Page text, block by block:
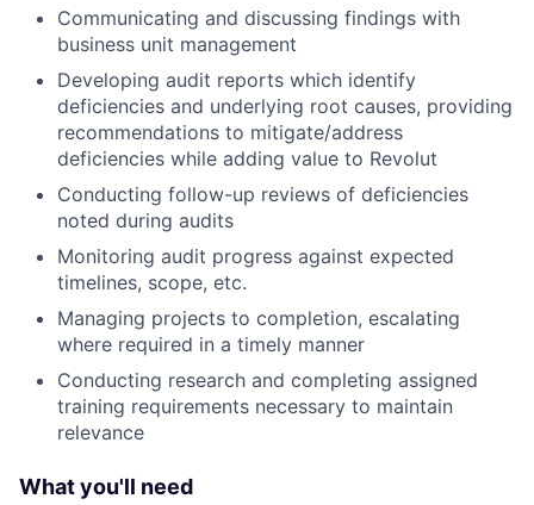
Communicating and discussing findings with
business unit management
Developing audit reports which identify
deficiencies and underlying root causes, providing
recommendations to mitigate/address
deficiencies while adding value to Revolut
Conducting follow-up reviews of deficiencies
noted during audits
Monitoring audit progress against expected
timelines, scope, etc.
Managing projects to completion, escalating
where required in a timely manner
Conducting research and completing assigned
training requirements necessary to maintain
relevance
What you'll need